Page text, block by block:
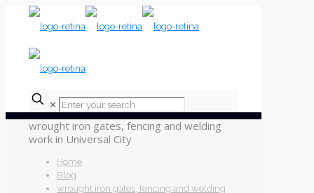
✕
wrought iron gates, fencing and welding
work in Universal City
Home
Blog
wrought iron gates, fencing and welding